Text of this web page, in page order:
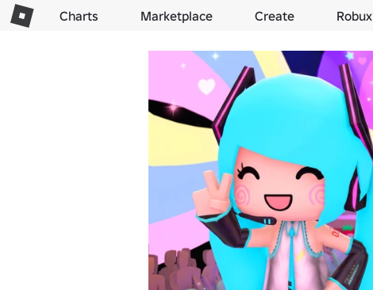
Charts Marketplace Create Robux